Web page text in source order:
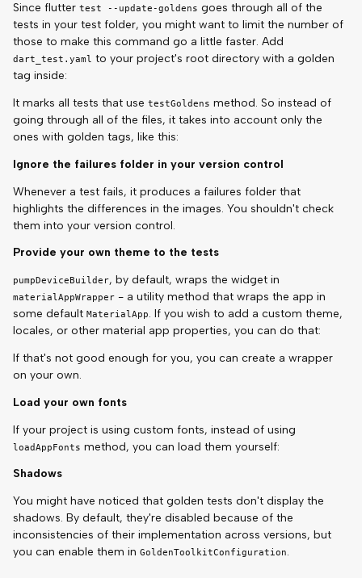
Since flutter test --update-goldens goes through all of the
tests in your test folder, you might want to limit the number of
those to make this command go a little faster. Add
dart_test.yaml to your project's root directory with a golden
tag inside:
It marks all tests that use testGoldens method. So instead of
going through all of the files, it takes into account only the
ones with golden tags, like this:
Ignore the failures folder in your version control
Whenever a test fails, it produces a failures folder that
highlights the differences in the images. You shouldn't check
them into your version control.
Provide your own theme to the tests
pumpDeviceBuilder, by default, wraps the widget in
materialAppWrapper - a utility method that wraps the app in
some default MaterialApp. If you wish to add a custom theme,
locales, or other material app properties, you can do that:
If that's not good enough for you, you can create a wrapper
on your own.
Load your own fonts
If your project is using custom fonts, instead of using
loadAppFonts method, you can load them yourself:
Shadows
You might have noticed that golden tests don't display the
shadows. By default, they're disabled because of the
inconsistencies of their implementation across versions, but
you can enable them in GoldenToolkitConfiguration.